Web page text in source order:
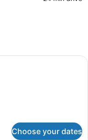
room with two beds, a
Choose your dates